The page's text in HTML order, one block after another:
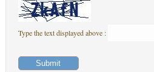
Type the text displayed above :